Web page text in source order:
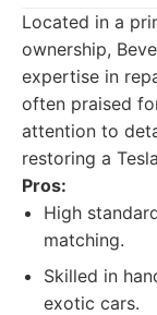
Located in a
ownership,
expertise in
often praised
attention to
restoring a
Pros:
High
matching.
Skilled in
exotic cars.